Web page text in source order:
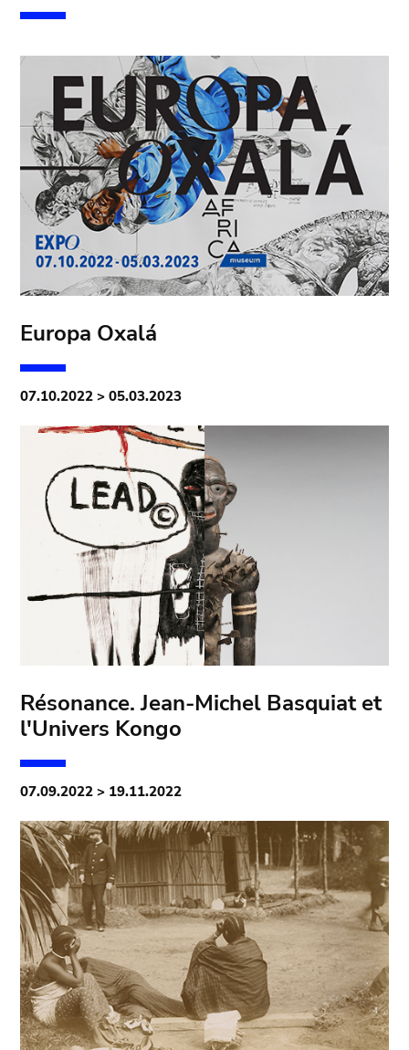
Europa Oxalá
07.10.2022 > 05.03.2023
Résonance. Jean-Michel Basquiat et
l'Univers Kongo
07.09.2022 > 19.11.2022